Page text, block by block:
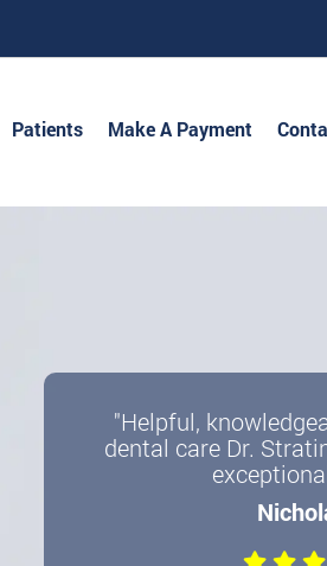
Patients Make A Payment
"Helpful,
dental care Dr.